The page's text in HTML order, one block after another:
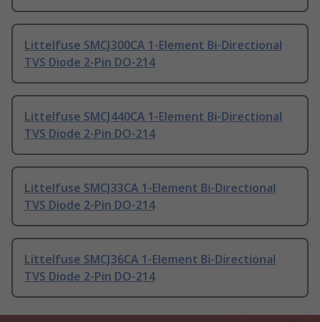
Littelfuse SMCJ300CA 1-Element Bi-Directional
TVS Diode 2-Pin DO-214
Littelfuse SMCJ440CA 1-Element Bi-Directional
TVS Diode 2-Pin DO-214
Littelfuse SMCJ33CA 1-Element Bi-Directional
TVS Diode 2-Pin DO-214
Littelfuse SMCJ36CA 1-Element Bi-Directional
TVS Diode 2-Pin DO-214